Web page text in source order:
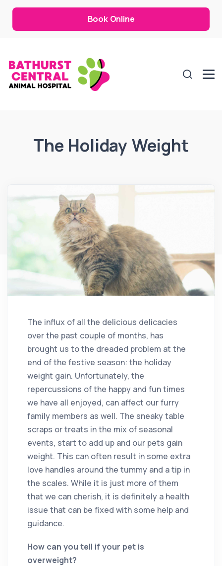
Book Online
The Holiday Weight
The influx of all the delicious delicacies
over the past couple of months, has
brought us to the dreaded problem at the
end of the festive season: the holiday
weight gain. Unfortunately, the
repercussions of the happy and fun times
we have all enjoyed, can affect our furry
family members as well. The sneaky table
scraps or treats in the mix of seasonal
events, start to add up and our pets gain
weight. This can often result in some extra
love handles around the tummy and a tip in
the scales. While it is just more of them
that we can cherish, it is definitely a health
issue that can be fixed with some help and
guidance.
How can you tell if your pet is
overweight?